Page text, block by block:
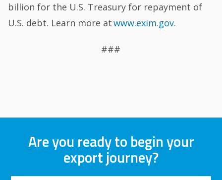
billion for the U.S. Treasury for repayment of
U.S. debt. Learn more atwww.exim.gov.
###
Are you ready to begin your
export journey?